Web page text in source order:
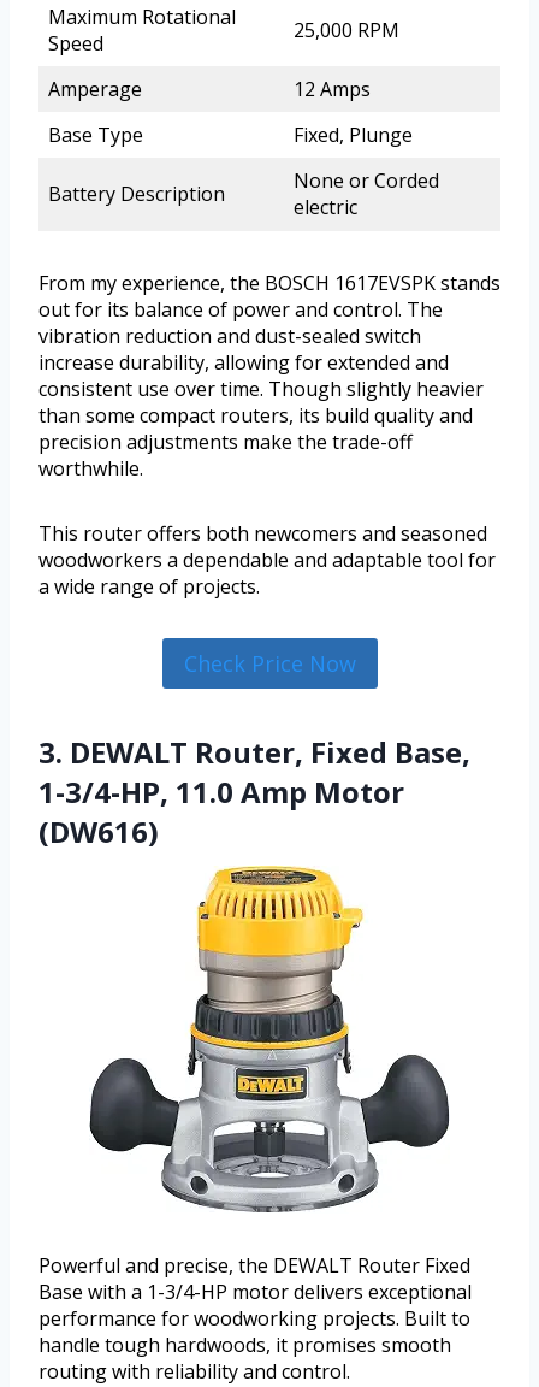
Maximum Rotational
Speed
25,000 RPM
Amperage
12 Amps
Base Type
Fixed, Plunge
Battery Description
None or Corded
electric
From my experience, the BOSCH 1617EVSPK stands
out for its balance of power and control. The
vibration reduction and dust-sealed switch
increase durability, allowing for extended and
consistent use over time. Though slightly heavier
than some compact routers, its build quality and
precision adjustments make the trade-off
worthwhile.
This router offers both newcomers and seasoned
woodworkers a dependable and adaptable tool for
a wide range of projects.
Check Price Now
3. DEWALT Router, Fixed Base,
1-3/4-HP, 11.0 Amp Motor
(DW616)
Powerful and precise, the DEWALT Router Fixed
Base with a 1-3/4-HP motor delivers exceptional
performance for woodworking projects. Built to
handle tough hardwoods, it promises smooth
routing with reliability and control.